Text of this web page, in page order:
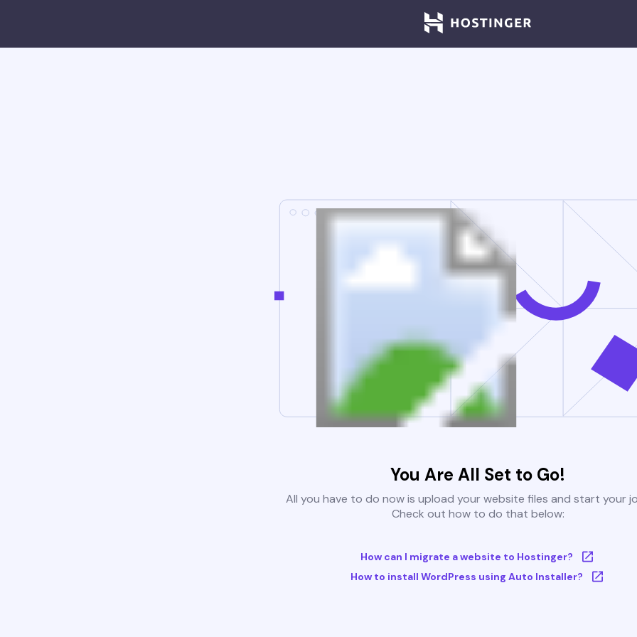
You Are All Set to Go!
All you have to do now is upload your website files and start your
Check out how to do that below:
How can I migrate a website to Hostinger?
How to install WordPress using Auto Installer?